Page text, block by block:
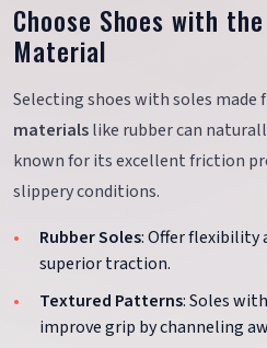
Choose Shoes with
Material
Selecting shoes with soles made
materialslike rubber can
known for its excellent friction
slippery conditions.
Rubber Soles: Offer flexibility
superior traction.
Textured Patterns: Soles
improve grip by channeling